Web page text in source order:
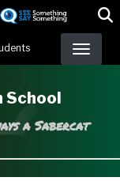
School
a Sabercat